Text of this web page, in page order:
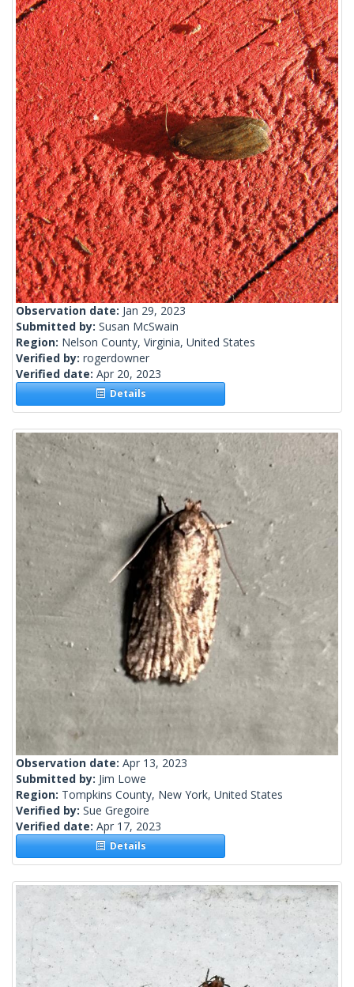
Observation date: Jan 29, 2023
Submitted by: Susan McSwain
Region: Nelson County, Virginia, United States
Verified by: rogerdowner
Verified date: Apr 20, 2023
Details
Observation date: Apr 13, 2023
Submitted by: Jim Lowe
Region: Tompkins County, New York, United States
Verified by: Sue Gregoire
Verified date: Apr 17, 2023
Details